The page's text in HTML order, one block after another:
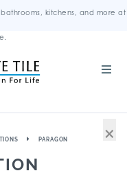
kitchens, and more at
PARAGON ×